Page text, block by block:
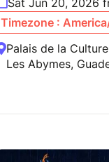
Sat Jun 20, 2026
Timezone :
Palais de la
Les Abymes,